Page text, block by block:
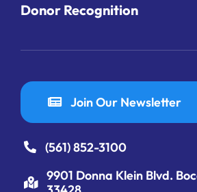
Donor Recognition
Join Our Newsletter
(561) 852-3100
9901 Donna Klein Blvd.